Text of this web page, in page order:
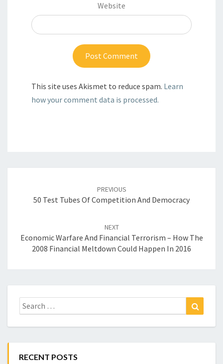
Website
This site uses Akismet to reduce spam. Learn
how your comment data is processed.
PREVIOUS
50 Test Tubes Of Competition And Democracy
NEXT
Economic Warfare And Financial Terrorism – How The
2008 Financial Meltdown Could Happen In 2016
Search
for:
RECENT POSTS